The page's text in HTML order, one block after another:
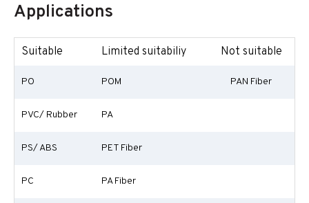
Applications
Suitable Limited suitabiliy Not suitable
PO POM PAN Fiber
PVC/ Rubber PA
PS/ ABS PET Fiber
PC PA Fiber